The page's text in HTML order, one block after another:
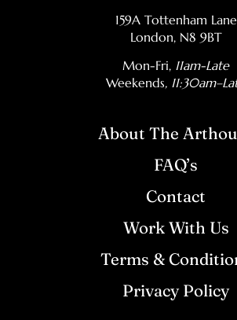
159A Tottenham Lane
London, N8 9BT
Mon-Fri, 11am-Late
Weekends,
About The
FAQ’s
Contact
Work With Us
Terms &
Privacy Policy